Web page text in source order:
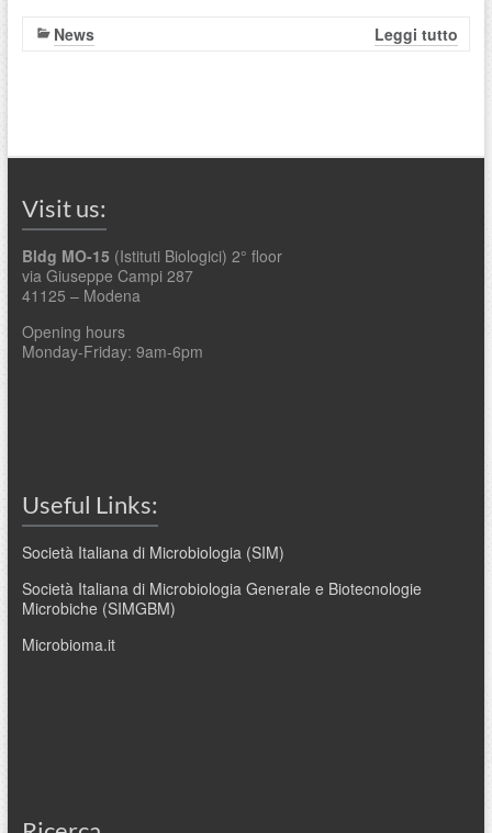
News Leggi tutto
Visit us:
Bldg MO-15 (Istituti Biologici) 2° floor
via Giuseppe Campi 287
41125 – Modena
Opening hours
Monday-Friday: 9am-6pm
Useful Links:
Società Italiana di Microbiologia (SIM)
Società Italiana di Microbiologia Generale e Biotecnologie
Microbiche (SIMGBM)
Microbioma.it